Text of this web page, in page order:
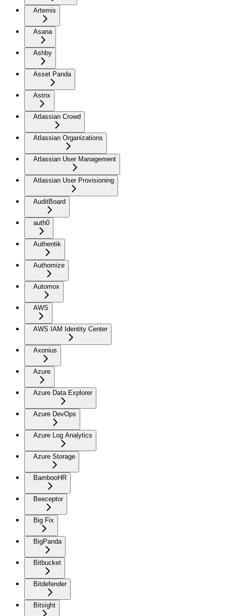
Artemis
Asana
Ashby
Asset Panda
Astrix
Atlassian Crowd
Atlassian Organizations
Atlassian User Management
Atlassian User Provisioning
AuditBoard
auth0
Authentik
Authomize
Automox
AWS
AWS IAM Identity Center
Axonius
Azure
Azure Data Explorer
Azure DevOps
Azure Log Analytics
Azure Storage
BambooHR
Beeceptor
Big Fix
BigPanda
Bitbucket
Bitdefender
Bitsight